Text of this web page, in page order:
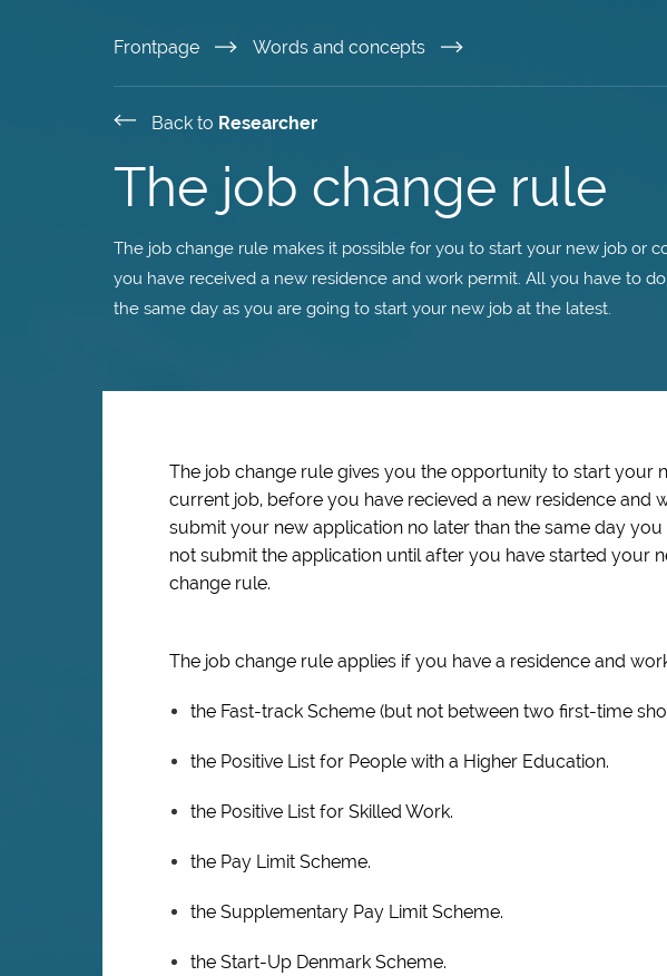
to
content
Frontpage Words and concepts
Back to Researcher
The job change rule
The job change rule makes it possible for you to start your new job or
you have received a new residence and work permit. All you have to
the same day as you are going to start your new job at the latest.
The job change rule gives you the opportunity to start your
current job, before you have recieved a new residence and
submit your new application no later than the same day
not submit the application until after you have started your
change rule.
The job change rule applies if you have a residence and
the Fast-track Scheme (but not between two first-time
the Positive List for People with a Higher Education.
the Positive List for Skilled Work.
the Pay Limit Scheme.
the Supplementary Pay Limit Scheme.
the Start-Up Denmark Scheme.